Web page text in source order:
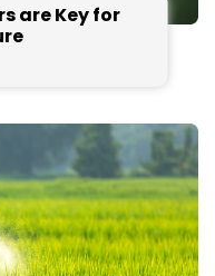
are Key for